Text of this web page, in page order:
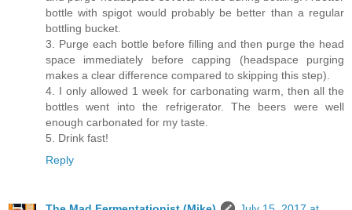
bottle with spigot would probably be better than a regular
bottling bucket.
3. Purge each bottle before filling and then purge the head
space immediately before capping (headspace purging
makes a clear difference compared to skipping this step).
4. I only allowed 1 week for carbonating warm, then all the
bottles went into the refrigerator. The beers were well
enough carbonated for my taste.
5. Drink fast!
Reply